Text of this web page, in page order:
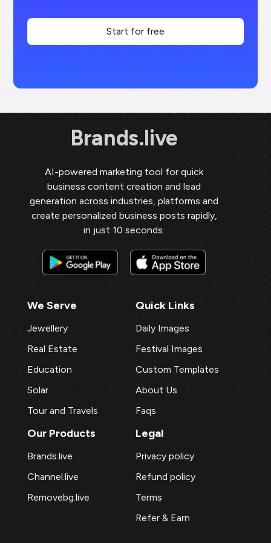
Start for free
Brands.live
AI-powered marketing tool for quick
business content creation and lead
generation across industries, platforms and
create personalized business posts rapidly,
in just 10 seconds.
We Serve
Jewellery
Real Estate
Education
Solar
Tour and Travels
Quick Links
Daily Images
Festival Images
Custom Templates
About Us
Faqs
Our Products
Brands.live
Channel.live
Removebg.live
Legal
Privacy policy
Refund policy
Terms
Refer & Earn